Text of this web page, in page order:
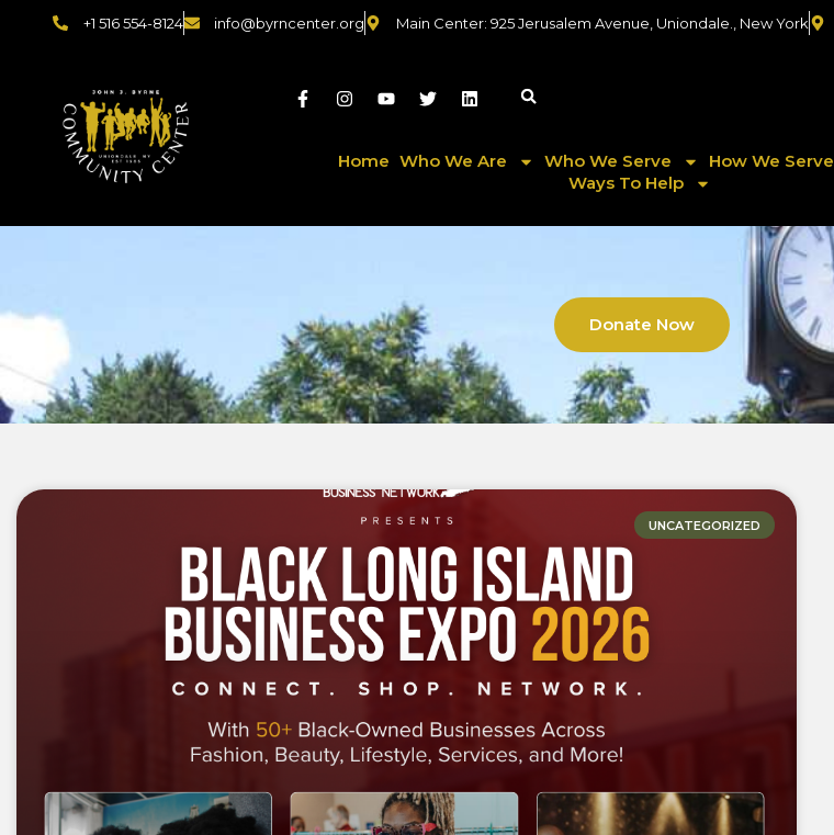
+1 516 554-8124 info@byrncenter.org Main Center: 925 Jerusalem Avenue, Uniondale., New York
Home Who We Are Who We Serve How We Serve
Ways To Help
Donate Now
UNCATEGORIZED